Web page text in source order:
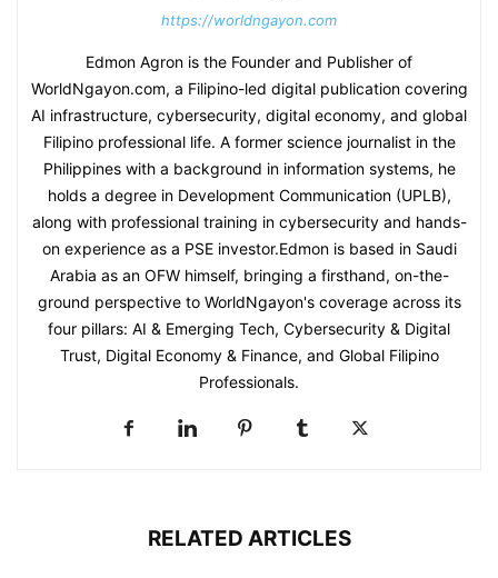
https://worldngayon.com
Edmon Agron is the Founder and Publisher of
WorldNgayon.com, a Filipino-led digital publication covering
AI infrastructure, cybersecurity, digital economy, and global
Filipino professional life. A former science journalist in the
Philippines with a background in information systems, he
holds a degree in Development Communication (UPLB),
along with professional training in cybersecurity and hands-
on experience as a PSE investor.Edmon is based in Saudi
Arabia as an OFW himself, bringing a firsthand, on-the-
ground perspective to WorldNgayon's coverage across its
four pillars: AI & Emerging Tech, Cybersecurity & Digital
Trust, Digital Economy & Finance, and Global Filipino
Professionals.
RELATED ARTICLES